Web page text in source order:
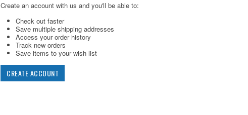
Create an account with us and you'll be able to:
Check out faster
Save multiple shipping addresses
Access your order history
Track new orders
Save items to your wish list
CREATE ACCOUNT